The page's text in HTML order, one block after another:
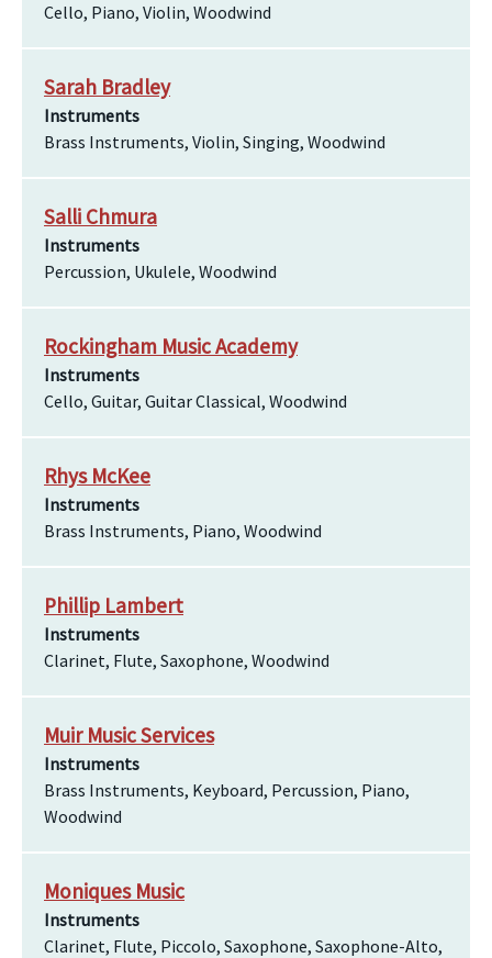
Cello, Piano, Violin, Woodwind
Sarah Bradley
Instruments
Brass Instruments, Violin, Singing, Woodwind
Salli Chmura
Instruments
Percussion, Ukulele, Woodwind
Rockingham Music Academy
Instruments
Cello, Guitar, Guitar Classical, Woodwind
Rhys McKee
Instruments
Brass Instruments, Piano, Woodwind
Phillip Lambert
Instruments
Clarinet, Flute, Saxophone, Woodwind
Muir Music Services
Instruments
Brass Instruments, Keyboard, Percussion, Piano,
Woodwind
Moniques Music
Instruments
Clarinet, Flute, Piccolo, Saxophone, Saxophone-Alto,